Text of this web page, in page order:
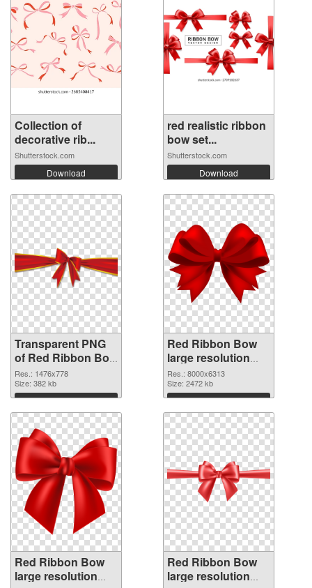
Collection of
decorative rib...
Shutterstock.com
Download
red realistic ribbon
bow set...
Shutterstock.com
Download
Transparent PNG
of Red Ribbon Bow
1476x778
Res.: 1476x778
Size: 382 kb
Download
Red Ribbon Bow
large resolution
8000x6313 PNG
picture
Res.: 8000x6313
Size: 2472 kb
Download
Red Ribbon Bow
large resolution
Red Ribbon Bow
large resolution